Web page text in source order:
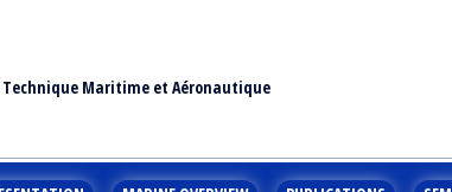
Technique Maritime et Aéronautique